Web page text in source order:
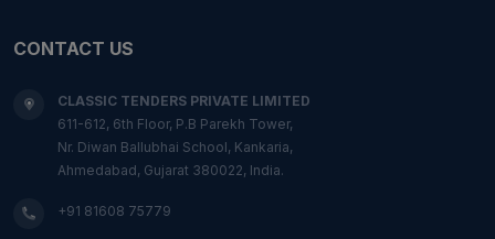
CONTACT US
CLASSIC TENDERS PRIVATE LIMITED
611-612, 6th Floor, P.B Parekh Tower,
Nr. Diwan Ballubhai School, Kankaria,
Ahmedabad, Gujarat 380022, India.
+91 81608 75779